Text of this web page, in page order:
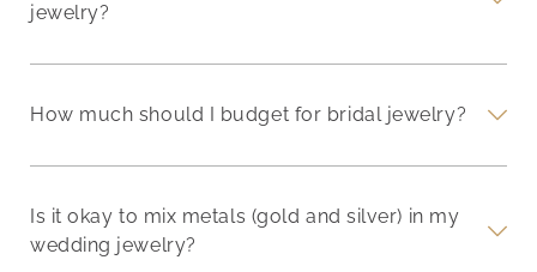
jewelry?
How much should I budget for bridal jewelry?
Is it okay to mix metals (gold and silver) in my
wedding jewelry?